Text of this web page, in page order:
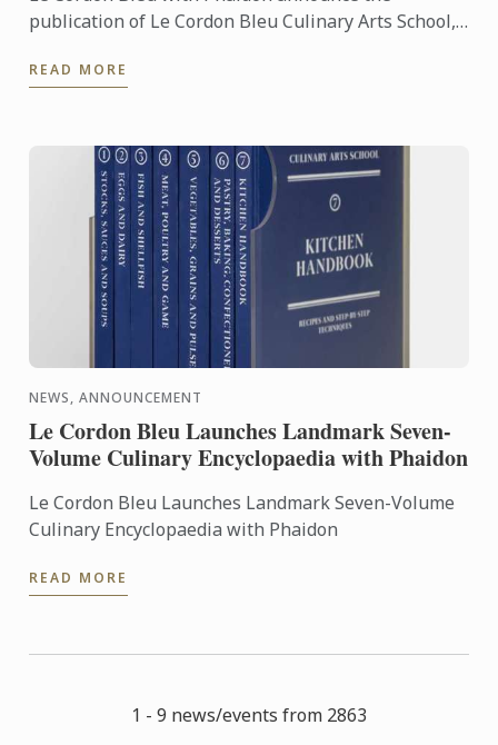
publication of Le Cordon Bleu Culinary Arts School,
the expertise of ...
READ MORE
NEWS, ANNOUNCEMENT
Le Cordon Bleu Launches Landmark Seven-
Volume Culinary Encyclopaedia with Phaidon
Le Cordon Bleu Launches Landmark Seven-Volume
Culinary Encyclopaedia with Phaidon
READ MORE
1 - 9 news/events from 2863